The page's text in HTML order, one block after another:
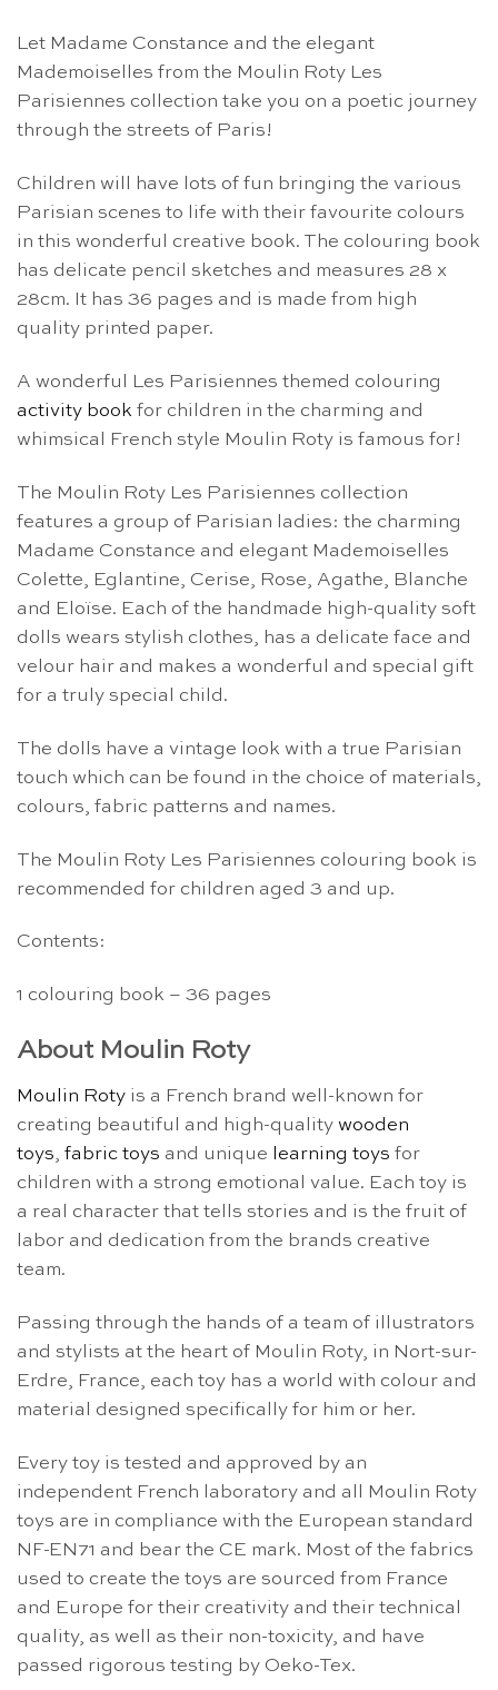
Let Madame Constance and the elegant
Mademoiselles from the Moulin Roty Les
Parisiennes collection take you on a poetic journey
through the streets of Paris!
Children will have lots of fun bringing the various
Parisian scenes to life with their favourite colours
in this wonderful creative book. The colouring book
has delicate pencil sketches and measures 28 x
28cm. It has 36 pages and is made from high
quality printed paper.
A wonderful Les Parisiennes themed colouring
activity book for children in the charming and
whimsical French style Moulin Roty is famous for!
The Moulin Roty Les Parisiennes collection
features a group of Parisian ladies: the charming
Madame Constance and elegant Mademoiselles
Colette, Eglantine, Cerise, Rose, Agathe, Blanche
and Eloïse. Each of the handmade high-quality soft
dolls wears stylish clothes, has a delicate face and
velour hair and makes a wonderful and special gift
for a truly special child.
The dolls have a vintage look with a true Parisian
touch which can be found in the choice of materials,
colours, fabric patterns and names.
The Moulin Roty Les Parisiennes colouring book is
recommended for children aged 3 and up.
Contents:
1 colouring book – 36 pages
About Moulin Roty
Moulin Roty is a French brand well-known for
creating beautiful and high-quality wooden
toys, fabric toys and unique learning toys for
children with a strong emotional value. Each toy is
a real character that tells stories and is the fruit of
labor and dedication from the brands creative
team.
Passing through the hands of a team of illustrators
and stylists at the heart of Moulin Roty, in Nort-sur-
Erdre, France, each toy has a world with colour and
material designed specifically for him or her.
Every toy is tested and approved by an
independent French laboratory and all Moulin Roty
toys are in compliance with the European standard
NF-EN71 and bear the CE mark. Most of the fabrics
used to create the toys are sourced from France
and Europe for their creativity and their technical
quality, as well as their non-toxicity, and have
passed rigorous testing by Oeko-Tex.